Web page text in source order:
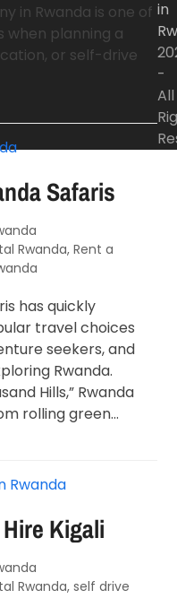
in Rwanda is one of
planning a
or self-drive
Safaris
Rwanda,Rent a
has quickly
travel choices
seekers, and
Rwanda.
Hills,” Rwanda
rolling green…
Kigali
Rwanda,self drive
in
-
All